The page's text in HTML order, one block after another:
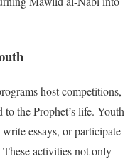
host competitions,
the Prophet’s life. Youth
essays, or participate
activities not only